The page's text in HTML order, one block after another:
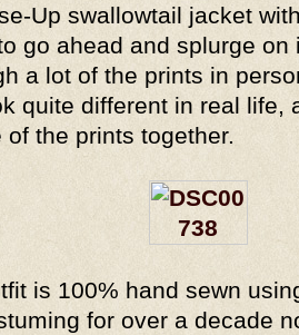
Up swallowtail jacket
go ahead and splurge
a lot of the prints in
quite different in real life,
the prints together.
is 100% hand sewn
for over a decade